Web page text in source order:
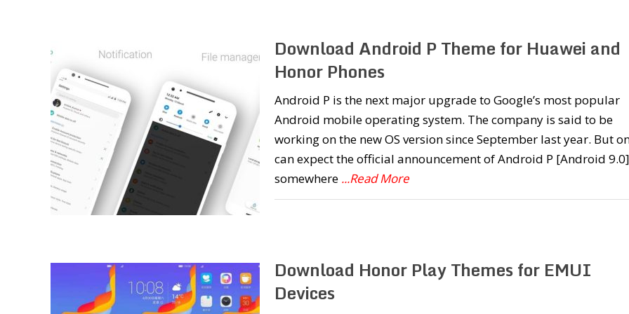
Download Android P Theme for Huawei and
Honor Phones
Android P is the next major upgrade to Google’s most popular
Android mobile operating system. The company is said to be
working on the new OS version since September last year. But
can expect the official announcement of Android P [Android 9.0]
somewhere ...Read More
Download Honor Play Themes for EMUI
Devices